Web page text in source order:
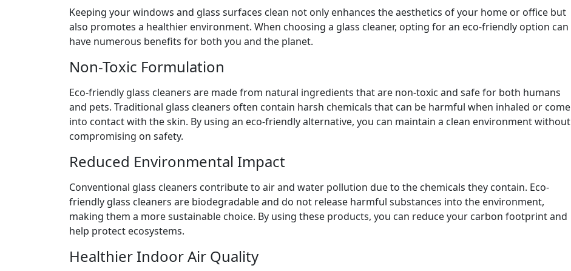
Keeping your windows and glass surfaces clean not only enhances the aesthetics of your home or office but
also promotes a healthier environment. When choosing a glass cleaner, opting for an eco-friendly option can
have numerous benefits for both you and the planet.
Non-Toxic Formulation
Eco-friendly glass cleaners are made from natural ingredients that are non-toxic and safe for both humans
and pets. Traditional glass cleaners often contain harsh chemicals that can be harmful when inhaled or come
into contact with the skin. By using an eco-friendly alternative, you can maintain a clean environment without
compromising on safety.
Reduced Environmental Impact
Conventional glass cleaners contribute to air and water pollution due to the chemicals they contain. Eco-
friendly glass cleaners are biodegradable and do not release harmful substances into the environment,
making them a more sustainable choice. By using these products, you can reduce your carbon footprint and
help protect ecosystems.
Healthier Indoor Air Quality